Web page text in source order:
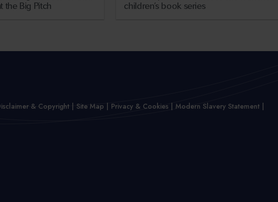
the Big Pitch
children’s book series
& Copyright Site Map Privacy & Cookies Modern Slavery Statement